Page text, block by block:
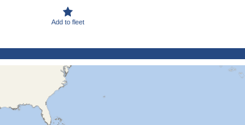
Add to fleet